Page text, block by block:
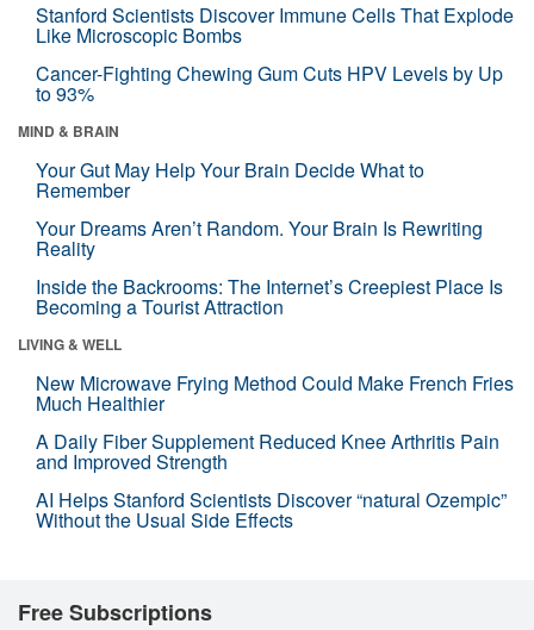
Stanford Scientists Discover Immune Cells That Explode
Like Microscopic Bombs
Cancer-Fighting Chewing Gum Cuts HPV Levels by Up
to 93%
MIND & BRAIN
Your Gut May Help Your Brain Decide What to
Remember
Your Dreams Aren’t Random. Your Brain Is Rewriting
Reality
Inside the Backrooms: The Internet’s Creepiest Place Is
Becoming a Tourist Attraction
LIVING & WELL
New Microwave Frying Method Could Make French Fries
Much Healthier
A Daily Fiber Supplement Reduced Knee Arthritis Pain
and Improved Strength
AI Helps Stanford Scientists Discover “natural Ozempic”
Without the Usual Side Effects
Free Subscriptions